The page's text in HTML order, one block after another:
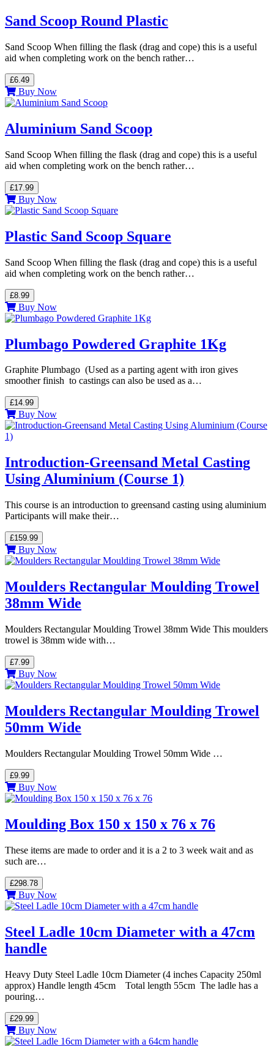
Sand Scoop Round Plastic
Sand Scoop When filling the flask (drag and cope) this is a useful
aid when completing work on the bench rather…
£6.49
Buy Now
Aluminium Sand Scoop
Sand Scoop When filling the flask (drag and cope) this is a useful
aid when completing work on the bench rather…
£17.99
Buy Now
Plastic Sand Scoop Square
Sand Scoop When filling the flask (drag and cope) this is a useful
aid when completing work on the bench rather…
£8.99
Buy Now
Plumbago Powdered Graphite 1Kg
Graphite Plumbago (Used as a parting agent with iron gives
smoother finish to castings can also be used as a…
£14.99
Buy Now
Introduction-Greensand Metal Casting
Using Aluminium (Course 1)
This course is an introduction to greensand casting using aluminium
Participants will make their…
£159.99
Buy Now
Moulders Rectangular Moulding Trowel
38mm Wide
Moulders Rectangular Moulding Trowel 38mm Wide This moulders
trowel is 38mm wide with…
£7.99
Buy Now
Moulders Rectangular Moulding Trowel
50mm Wide
Moulders Rectangular Moulding Trowel 50mm Wide …
£9.99
Buy Now
Moulding Box 150 x 150 x 76 x 76
These items are made to order and it is a 2 to 3 week wait and as
such are…
£298.78
Buy Now
Steel Ladle 10cm Diameter with a 47cm
handle
Heavy Duty Steel Ladle 10cm Diameter (4 inches Capacity 250ml
approx) Handle length 45cm Total length 55cm The ladle has a
pouring…
£29.99
Buy Now